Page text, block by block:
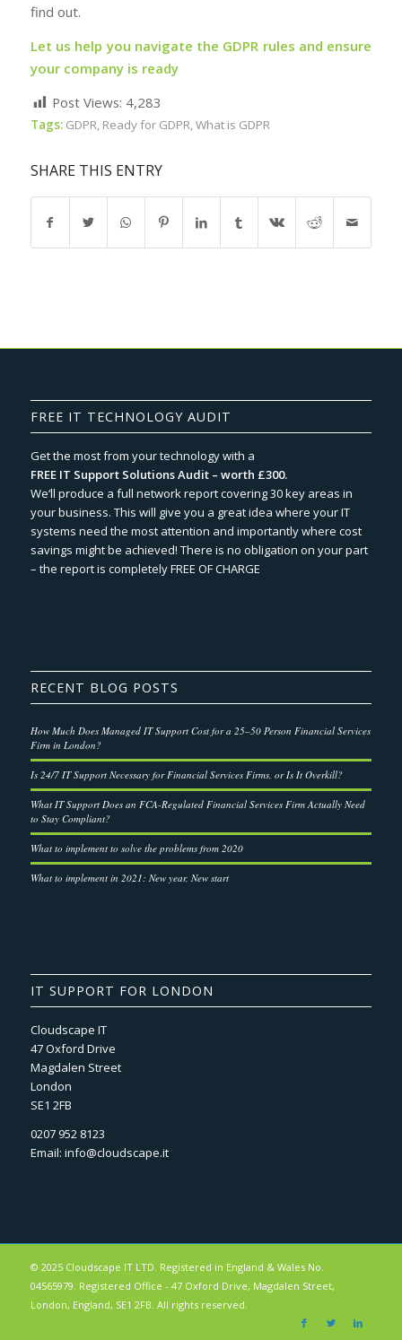
find out.
Let us help you navigate the GDPR rules and ensure
your company is ready
Post Views: 4,283
Tags: GDPR, Ready for GDPR,What is GDPR
SHARE THIS ENTRY
FREE IT TECHNOLOGY AUDIT
Get the most from your technology with a
FREE IT Support Solutions Audit – worth £300.
We‘ll produce a full network report covering 30 key areas in
your business. This will give you a great idea where your IT
systems need the most attention and importantly where cost
savings might be achieved! There is no obligation on your part
– the report is completely FREE OF CHARGE
RECENT BLOG POSTS
How Much Does Managed IT Support Cost for a 25–50 Person Financial Services
Firm in London?
Is 24/7 IT Support Necessary for Financial Services Firms, or Is It Overkill?
What IT Support Does an FCA-Regulated Financial Services Firm Actually Need
to Stay Compliant?
What to implement to solve the problems from 2020
What to implement in 2021: New year, New start
IT SUPPORT FOR LONDON
Cloudscape IT
47 Oxford Drive
Magdalen Street
London
SE1 2FB
0207 952 8123
Email: info@cloudscape.it
© 2025 Cloudscape IT LTD. Registered in England & Wales No.
04565979. Registered Office - 47 Oxford Drive, Magdalen Street,
London, England, SE1 2FB. All rights reserved.